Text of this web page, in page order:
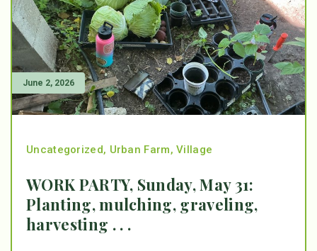
June 2, 2026
Uncategorized, Urban Farm,Village
WORK PARTY, Sunday, May 31:
Planting, mulching, graveling,
harvesting . . .